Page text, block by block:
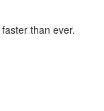
than ever.